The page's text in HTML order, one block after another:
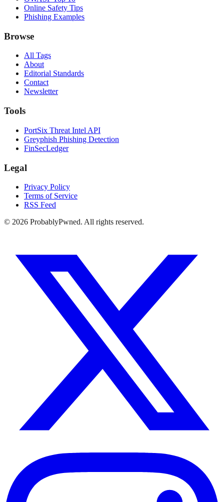
Online Safety Tips
Phishing Examples
Browse
All Tags
About
Editorial Standards
Contact
Newsletter
Tools
PortSix Threat Intel API
Greyphish Phishing Detection
FinSecLedger
Legal
Privacy Policy
Terms of Service
RSS Feed
© 2026 ProbablyPwned. All rights reserved.